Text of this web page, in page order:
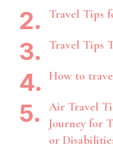
Travel Tips
Travel Tips
How to
Air Travel
Journey for
or